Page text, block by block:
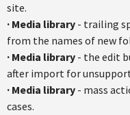
site.
· Media library - trailing
from the names of new
· Media library - the edit
after import for
· Media library - mass
cases.